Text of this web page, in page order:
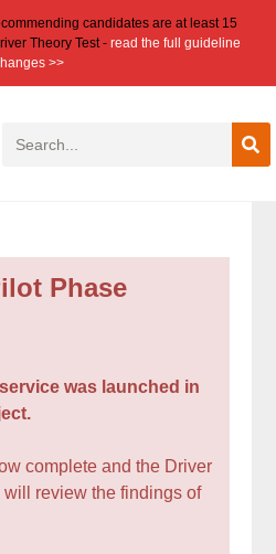
candidates are at least 15
Theory Test - read the full guideline
>>
Phase
was launched in
complete and the Driver
will review the findings of